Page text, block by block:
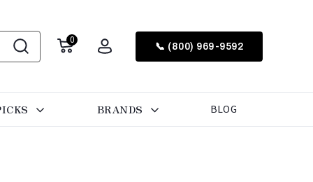
0
📞 (800) 969-9592
BRANDS BLOG